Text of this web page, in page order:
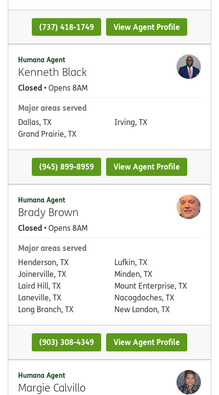
(737) 418-1749 View Agent Profile
Humana Agent
Kenneth Black
Closed• Opens 8AM
Major areas served
Dallas, TX
Grand Prairie, TX
Irving, TX
(945) 899-8959 View Agent Profile
Humana Agent
Brady Brown
Closed• Opens 8AM
Major areas served
Henderson, TX
Joinerville, TX
Laird Hill, TX
Laneville, TX
Long Branch, TX
Lufkin, TX
Minden, TX
Mount Enterprise, TX
Nacogdoches, TX
New London, TX
(903) 308-4349 View Agent Profile
Humana Agent
Margie Calvillo